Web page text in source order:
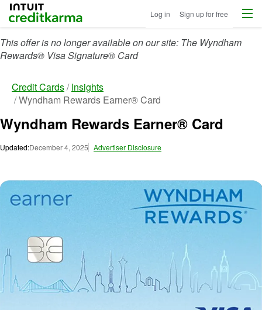
Intuit Credit Karma Log in Sign up for free Menu
This offer is no longer available on our site: The Wyndham
Rewards® Visa Signature® Card
Credit Cards Insights
Wyndham Rewards Earner® Card
Wyndham Rewards Earner® Card
Updated:December 4, 2025 Advertiser Disclosure